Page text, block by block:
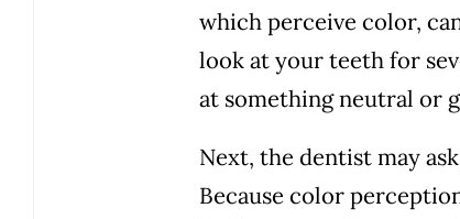
which perceive color,
look at your teeth for
at something neutral or
Next, the dentist may
Because color